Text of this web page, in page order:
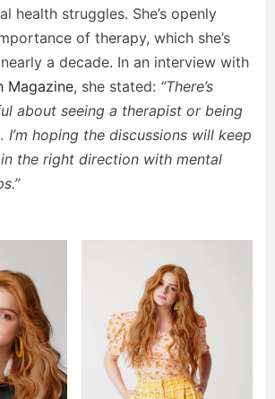
health struggles. She’s openly
of therapy, which she’s
a decade. In an interview with
Magazine, she stated: “There’s
about seeing a therapist or being
hoping the discussions will keep
the right direction with mental